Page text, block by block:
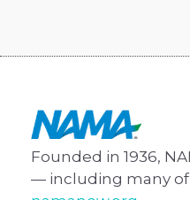
Founded in 1936,
— including many of